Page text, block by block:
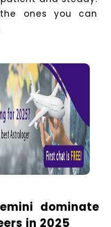
ones you can
dominate
in 2025